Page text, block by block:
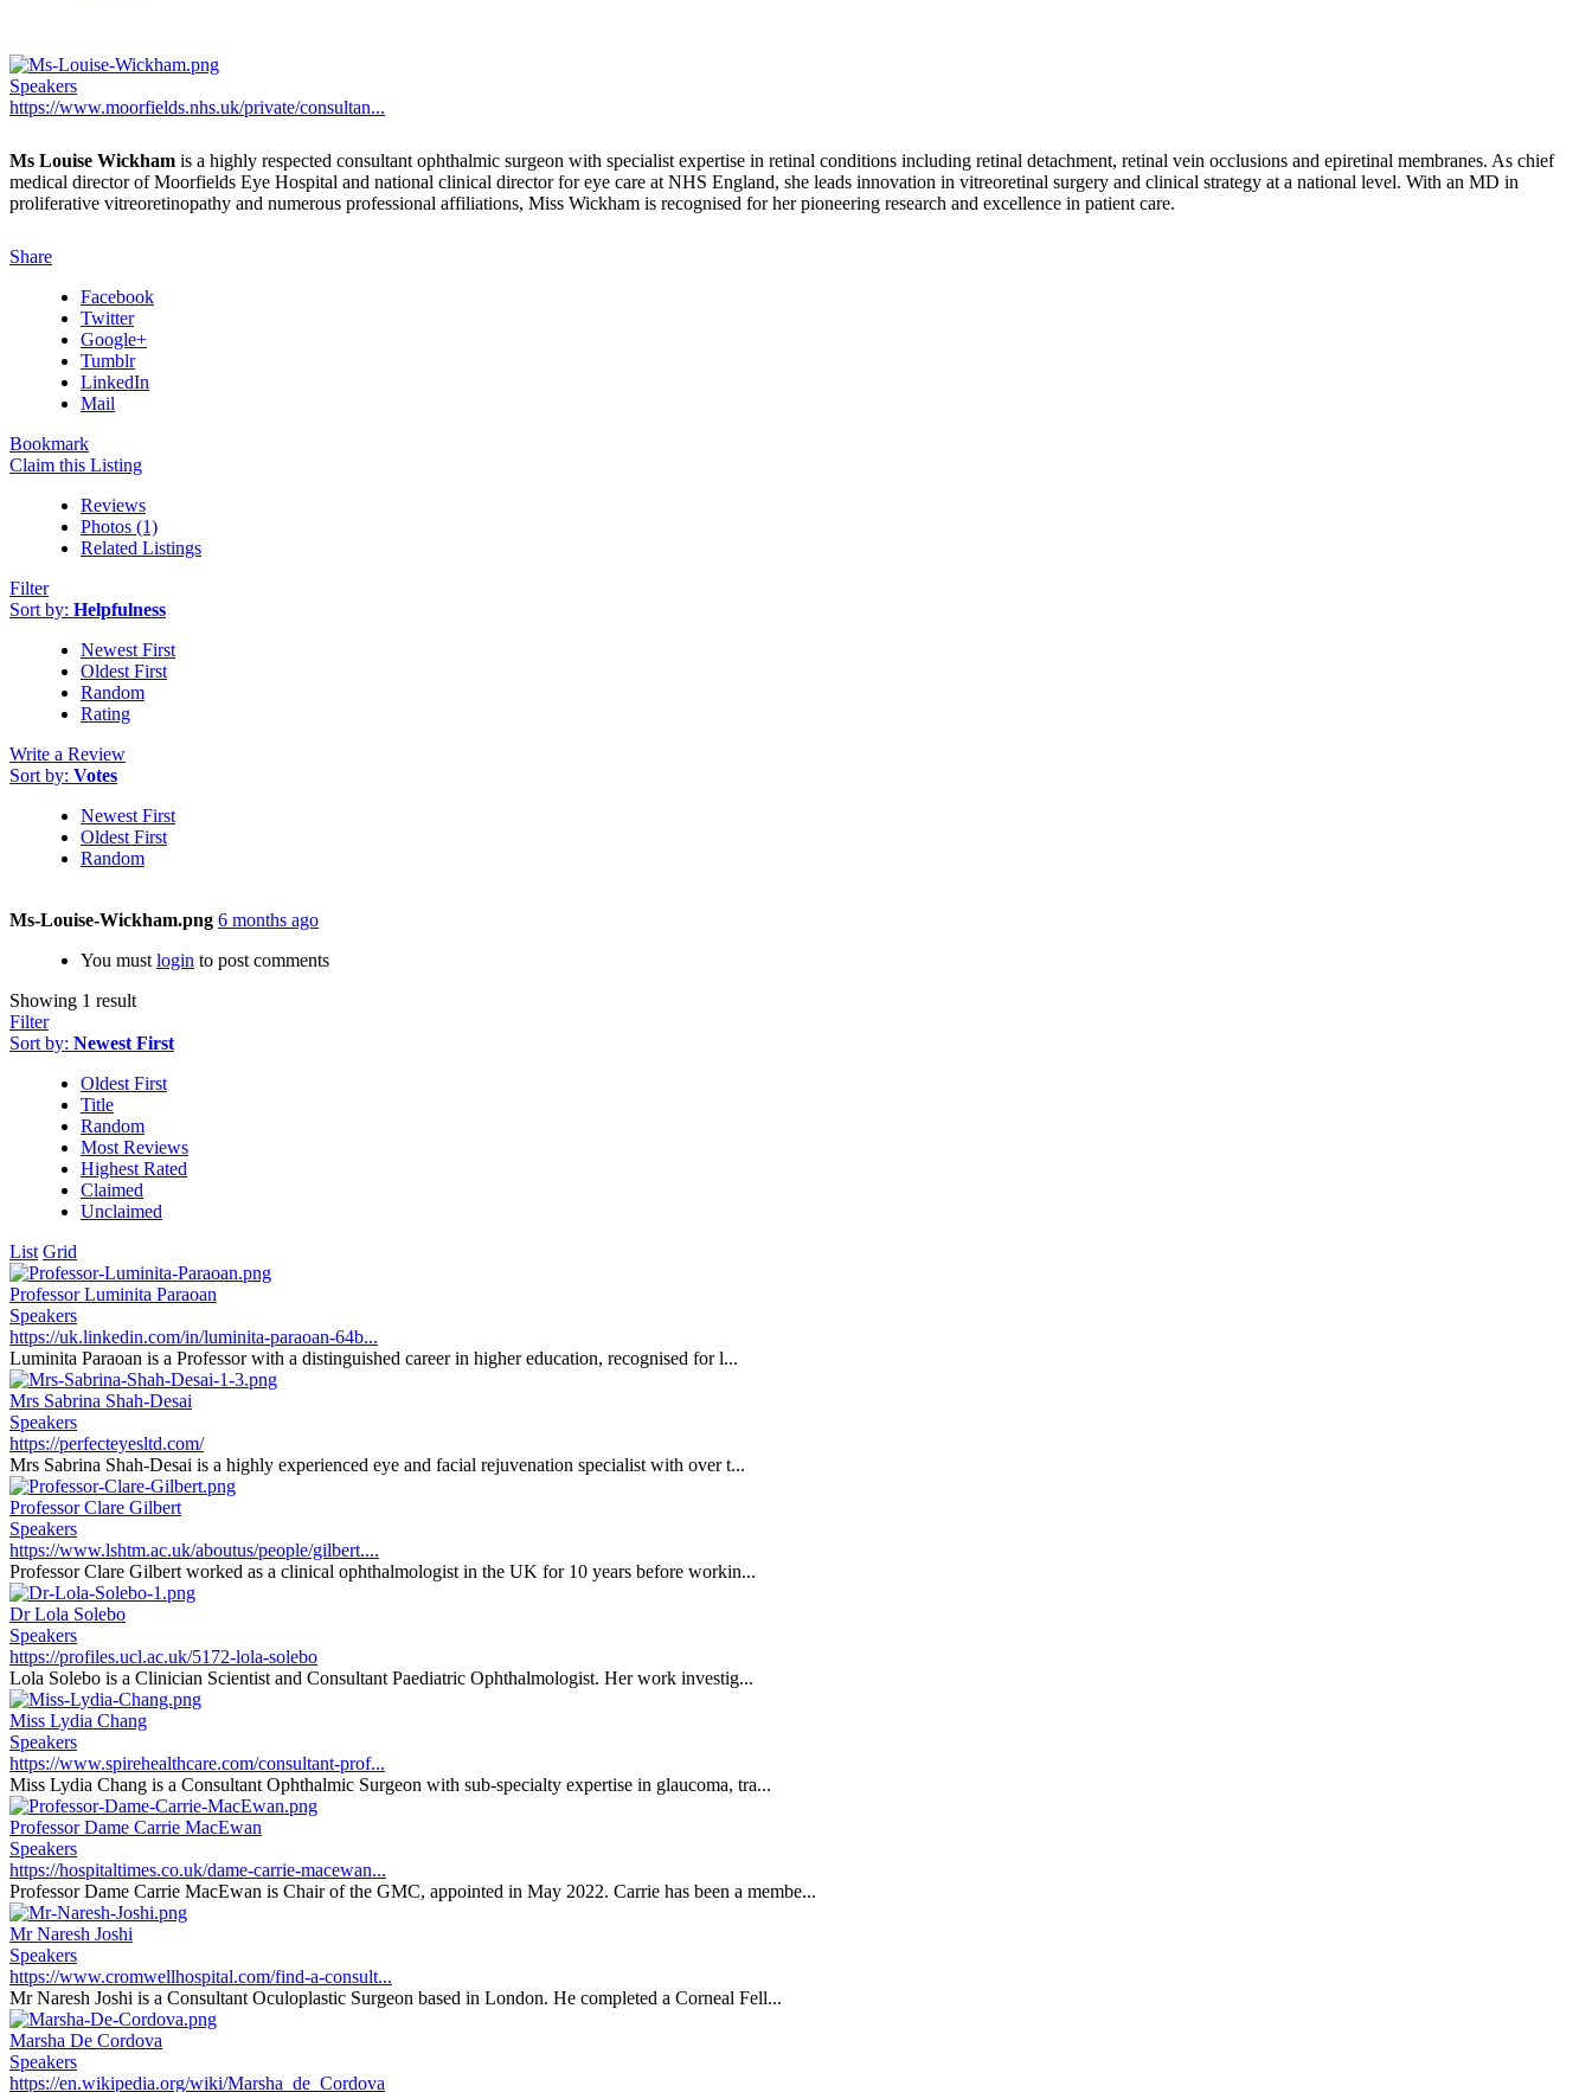
Speakers
https://www.moorfields.nhs.uk/private/consultan...
Ms Louise Wickham is a highly respected consultant ophthalmic surgeon with specialist expertise in retinal conditions including retinal detachment, retinal vein occlusions and epiretinal membranes. As chief
medical director of Moorfields Eye Hospital and national clinical director for eye care at NHS England, she leads innovation in vitreoretinal surgery and clinical strategy at a national level. With an MD in
proliferative vitreoretinopathy and numerous professional affiliations, Miss Wickham is recognised for her pioneering research and excellence in patient care.
Share
Facebook
Twitter
Google+
Tumblr
LinkedIn
Mail
Bookmark
Claim this Listing
Reviews
Photos (1)
Related Listings
Filter
Sort by: Helpfulness
Newest First
Oldest First
Random
Rating
Write a Review
Sort by: Votes
Newest First
Oldest First
Random
Ms-Louise-Wickham.png 6 months ago
You must login to post comments
Showing 1 result
Filter
Sort by: Newest First
Oldest First
Title
Random
Most Reviews
Highest Rated
Claimed
Unclaimed
List Grid
Professor Luminita Paraoan
Speakers
https://uk.linkedin.com/in/luminita-paraoan-64b...
Luminita Paraoan is a Professor with a distinguished career in higher education, recognised for l...
Mrs Sabrina Shah-Desai
Speakers
https://perfecteyesltd.com/
Mrs Sabrina Shah-Desai is a highly experienced eye and facial rejuvenation specialist with over t...
Professor Clare Gilbert
Speakers
https://www.lshtm.ac.uk/aboutus/people/gilbert....
Professor Clare Gilbert worked as a clinical ophthalmologist in the UK for 10 years before workin...
Dr Lola Solebo
Speakers
https://profiles.ucl.ac.uk/5172-lola-solebo
Lola Solebo is a Clinician Scientist and Consultant Paediatric Ophthalmologist. Her work investig...
Miss Lydia Chang
Speakers
https://www.spirehealthcare.com/consultant-prof...
Miss Lydia Chang is a Consultant Ophthalmic Surgeon with sub-specialty expertise in glaucoma, tra...
Professor Dame Carrie MacEwan
Speakers
https://hospitaltimes.co.uk/dame-carrie-macewan...
Professor Dame Carrie MacEwan is Chair of the GMC, appointed in May 2022. Carrie has been a membe...
Mr Naresh Joshi
Speakers
https://www.cromwellhospital.com/find-a-consult...
Mr Naresh Joshi is a Consultant Oculoplastic Surgeon based in London. He completed a Corneal Fell...
Marsha De Cordova
Speakers
https://en.wikipedia.org/wiki/Marsha_de_Cordova